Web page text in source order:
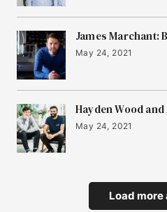
James Marchant:
May 24, 2021
Hayden Wood
May 24, 2021
Load